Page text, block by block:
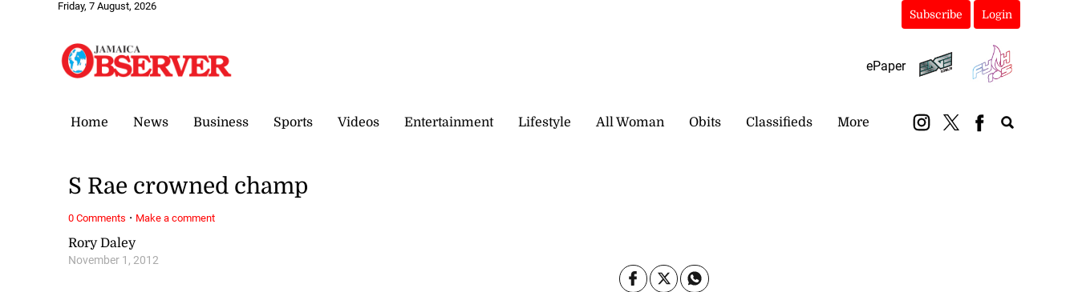
Friday, 7 August, 2026
Subscribe Login
ePaper
Home News Business Sports Videos Entertainment Lifestyle All Woman Obits Classifieds More
Rory Daley
November 1, 2012
S Rae crowned champ
0 Comments · Make a comment